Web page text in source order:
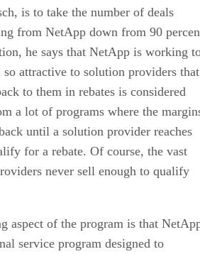
is to take the number of deals
from NetApp down from 90
he says that NetApp is working
attractive to solution providers that
to them in rebates is considered
a lot of programs where the
until a solution provider reaches
for a rebate. Of course, the vast
never sell enough to qualify
aspect of the program is that
service program designed to